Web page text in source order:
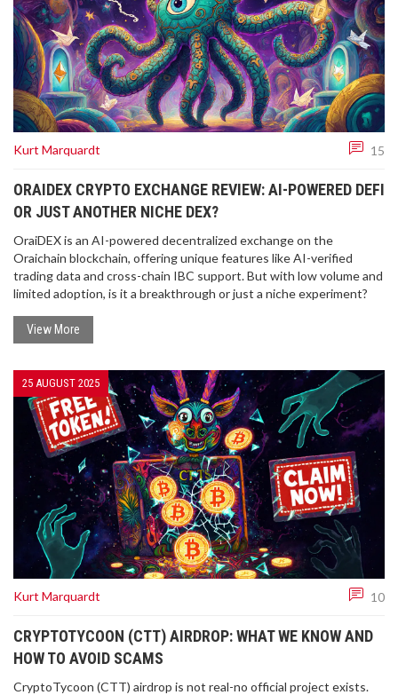
Kurt Marquardt 15
ORAIDEX CRYPTO EXCHANGE REVIEW: AI-POWERED DEFI
OR JUST ANOTHER NICHE DEX?
OraiDEX is an AI-powered decentralized exchange on the
Oraichain blockchain, offering unique features like AI-verified
trading data and cross-chain IBC support. But with low volume and
limited adoption, is it a breakthrough or just a niche experiment?
View More
25 AUGUST 2025
Kurt Marquardt 10
CRYPTOTYCOON (CTT) AIRDROP: WHAT WE KNOW AND
HOW TO AVOID SCAMS
CryptoTycoon (CTT) airdrop is not real-no official project exists.